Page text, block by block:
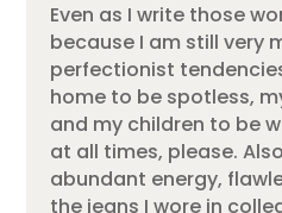
Even as I write those
because I am still very
perfectionist
home to be spotless,
and my children to be
at all times, please.
abundant energy,
the jeans I wore in